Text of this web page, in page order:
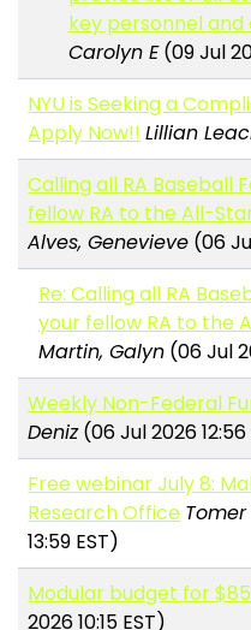
key personnel
Carolyn E(09 Jul
NYU is Seeking a
Apply Now!! Lillian
Calling all RA Baseball
fellow RA to the All-
Alves, Genevieve (06
Re: Calling all RA
your fellow RA to the
Martin, Galyn(06 Jul
Weekly Non-Federal
Deniz(06 Jul 2026 12:56
Free webinar July 8:
Research Office
13:59 EST)
Modular budget for
2026 10:15 EST)